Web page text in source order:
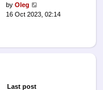
by Oleg
16 Oct 2023, 02:14
Last post